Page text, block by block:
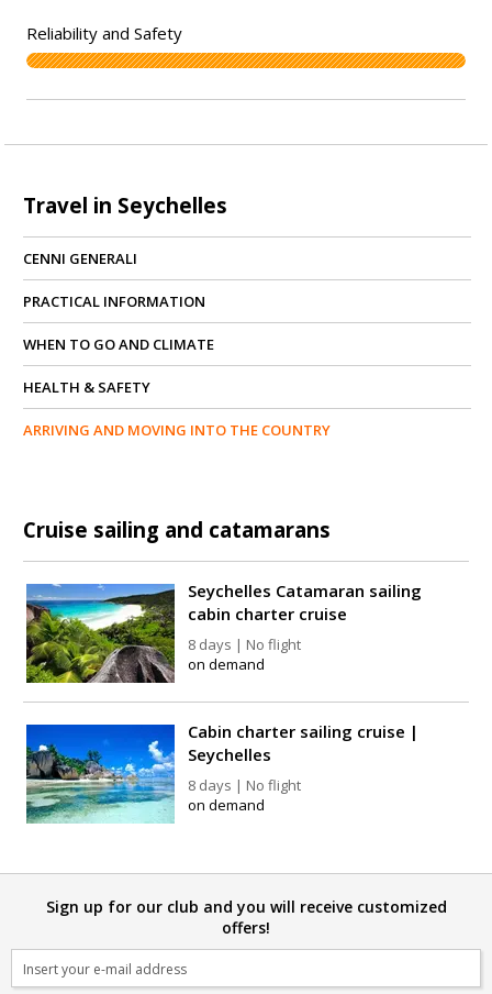
Travel in Seychelles
CENNI GENERALI
PRACTICAL INFORMATION
WHEN TO GO AND CLIMATE
HEALTH & SAFETY
ARRIVING AND MOVING INTO THE COUNTRY
Cruise sailing and catamarans
Seychelles Catamaran sailing
cabin charter cruise
8 days | No flight
on demand
Cabin charter sailing cruise |
Seychelles
8 days | No flight
on demand
Sign up for our club and you will receive customized
offers!
Email